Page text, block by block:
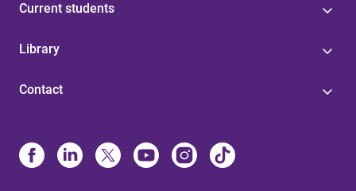
Current students
Library
Contact